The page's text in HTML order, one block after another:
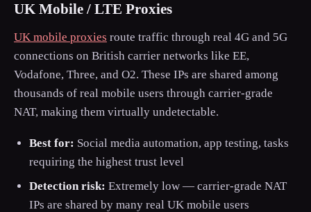
UK Mobile / LTE Proxies
UK mobile proxies route traffic through real 4G and 5G
connections on British carrier networks like EE,
Vodafone, Three, and O2. These IPs are shared among
thousands of real mobile users through carrier-grade
NAT, making them virtually undetectable.
Best for: Social media automation, app testing, tasks
requiring the highest trust level
Detection risk: Extremely low — carrier-grade NAT
IPs are shared by many real UK mobile users